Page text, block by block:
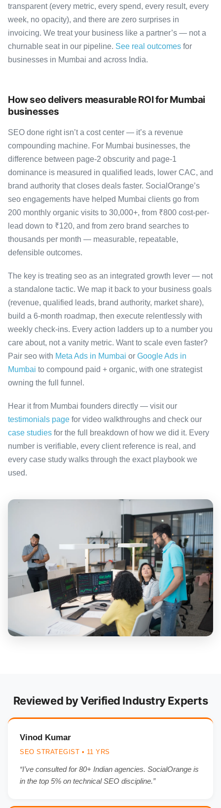
transparent (every metric, every spend, every result, every
week, no opacity), and there are zero surprises in
invoicing. We treat your business like a partner’s — not a
churnable seat in our pipeline. See real outcomes for
businesses in Mumbai and across India.
How seo delivers measurable ROI for Mumbai
businesses
SEO done right isn’t a cost center — it’s a revenue
compounding machine. For Mumbai businesses, the
difference between page-2 obscurity and page-1
dominance is measured in qualified leads, lower CAC, and
brand authority that closes deals faster. SocialOrange’s
seo engagements have helped Mumbai clients go from
200 monthly organic visits to 30,000+, from ₹800 cost-per-
lead down to ₹120, and from zero brand searches to
thousands per month — measurable, repeatable,
defensible outcomes.
The key is treating seo as an integrated growth lever — not
a standalone tactic. We map it back to your business goals
(revenue, qualified leads, brand authority, market share),
build a 6-month roadmap, then execute relentlessly with
weekly check-ins. Every action ladders up to a number you
care about, not a vanity metric. Want to scale even faster?
Pair seo with Meta Ads in Mumbai or Google Ads in
Mumbai to compound paid + organic, with one strategist
owning the full funnel.
Hear it from Mumbai founders directly — visit our
testimonials page for video walkthroughs and check our
case studies for the full breakdown of how we did it. Every
number is verifiable, every client reference is real, and
every case study walks through the exact playbook we
used.
Reviewed by Verified Industry Experts
Vinod Kumar
SEO STRATEGIST • 11 YRS
“I’ve consulted for 80+ Indian agencies. SocialOrange is
in the top 5% on technical SEO discipline.”